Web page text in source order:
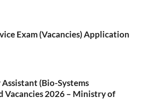
Exam (Vacancies) Application
(Bio-Systems
Vacancies 2026 – Ministry of